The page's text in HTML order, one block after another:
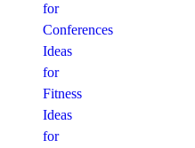
for
Conferences
Ideas
for
Fitness
Ideas
for